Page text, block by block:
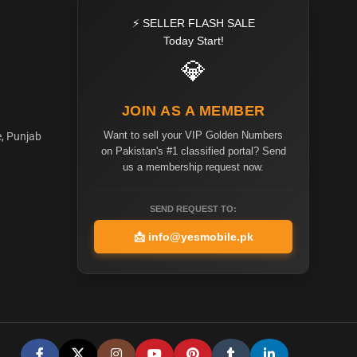
Punjab
⚡ SELLER FLASH SALE
Today Start!
💎
JOIN AS A MEMBER
Want to sell your VIP Golden Numbers
on Pakistan's #1 classified portal? Send
us a membership request now.
SEND REQUEST TO:
📩 info@yesmobile.pk